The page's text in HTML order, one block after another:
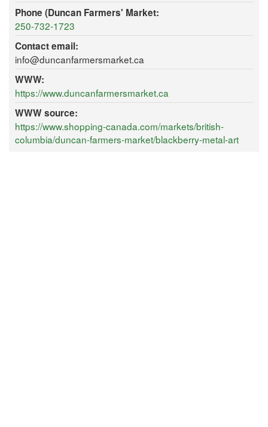
Phone (Duncan Farmers' Market:
250-732-1723
Contact email:
info@duncanfarmersmarket.ca
WWW:
https://www.duncanfarmersmarket.ca
WWW source:
https://www.shopping-canada.com/markets/british-
columbia/duncan-farmers-market/blackberry-metal-art